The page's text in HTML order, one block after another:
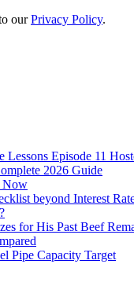
ourPrivacy Policy.
Episode 11
2026 Guide
Now
beyond Interest
for His Past Beef
Pipe Capacity Target